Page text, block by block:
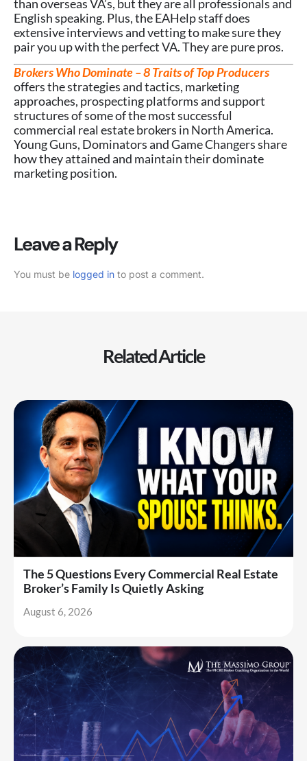
than overseas VA’s, but they are all professionals and
English speaking. Plus, the EAHelp staff does
extensive interviews and vetting to make sure they
pair you up with the perfect VA. They are pure pros.
Brokers Who Dominate – 8 Traits of Top Producers
offers the strategies and tactics, marketing
approaches, prospecting platforms and support
structures of some of the most successful
commercial real estate brokers in North America.
Young Guns, Dominators and Game Changers share
how they attained and maintain their dominate
marketing position.
Leave a Reply
You must be logged in to post a comment.
Related Article
The 5 Questions Every Commercial Real Estate
Broker’s Family Is Quietly Asking
August 6, 2026